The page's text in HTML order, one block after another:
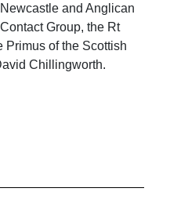
and Anglican
Group, the Rt
Primus of the Scottish
Chillingworth.